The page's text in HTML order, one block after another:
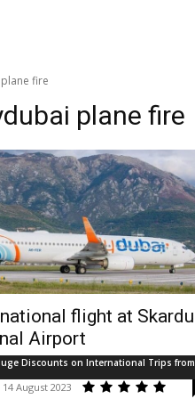
fire
plane fire
flight at Skardu
Airport
Discounts on International Trips from
14 August 2023